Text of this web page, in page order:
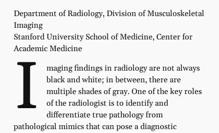
Department of Radiology, Division of Musculoskeletal
Imaging
Stanford University School of Medicine, Center for
Academic Medicine
I
maging findings in radiology are not always
black and white; in between, there are
multiple shades of gray. One of the key roles
of the radiologist is to identify and
differentiate true pathology from
pathological mimics that can pose a diagnostic